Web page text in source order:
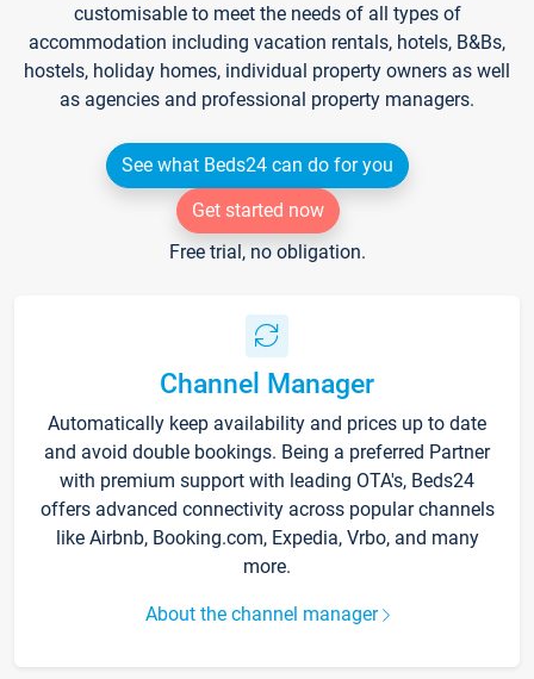
customisable to meet the needs of all types of
accommodation including vacation rentals, hotels, B&Bs,
hostels, holiday homes, individual property owners as well
as agencies and professional property managers.
See what Beds24 can do for you
Get started now
Free trial, no obligation.
Channel Manager
Automatically keep availability and prices up to date
and avoid double bookings. Being a preferred Partner
with premium support with leading OTA's, Beds24
offers advanced connectivity across popular channels
like Airbnb, Booking.com, Expedia, Vrbo, and many
more.
About the channel manager